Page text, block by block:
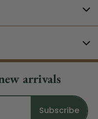
arrivals